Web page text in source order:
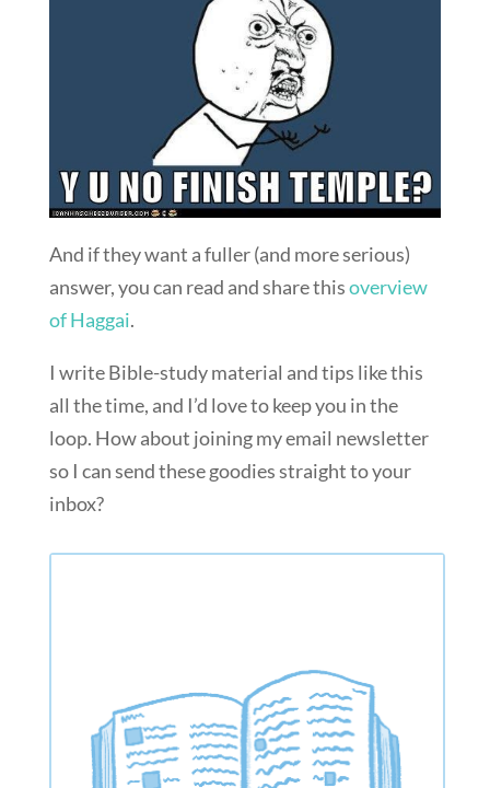
And if they want a fuller (and more serious)
answer, you can read and share thisoverview
of Haggai.
I write Bible-study material and tips like this
all the time, and I’d love to keep you in the
loop. How about joining my email newsletter
so I can send these goodies straight to your
inbox?